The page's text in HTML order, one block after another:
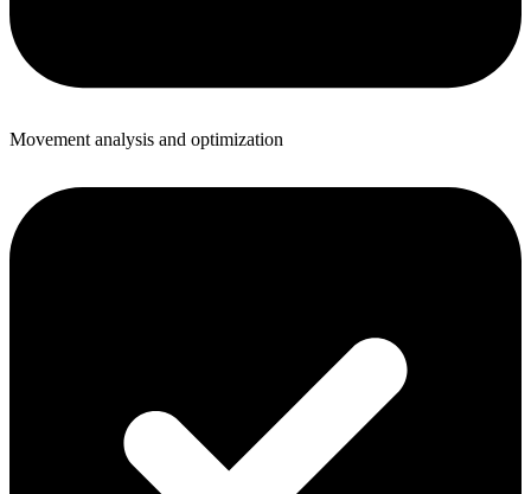
Movement analysis and optimization